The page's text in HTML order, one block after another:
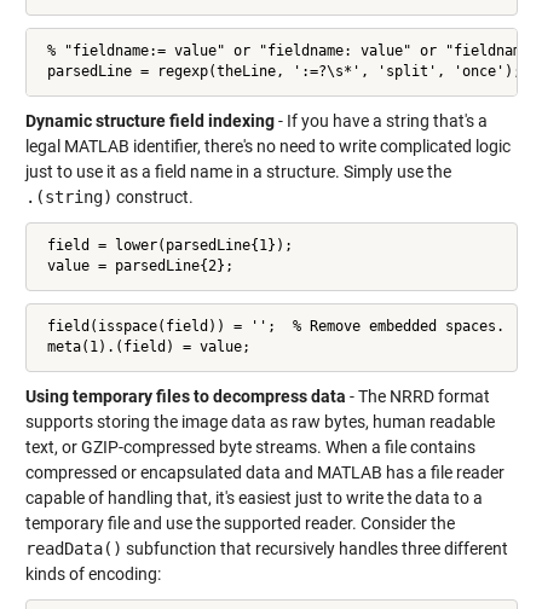
% "fieldname:= value" or "fieldname: value" or
parsedLine = regexp(theLine, ':=?\s*', 'split', 'once');
Dynamic structure field indexing- If you have a string that's a
legal MATLAB identifier, there's no need to write complicated logic
just to use it as a field name in a structure. Simply use the
.(string) construct.
field = lower(parsedLine{1});
value = parsedLine{2};
field(isspace(field)) = '';  % Remove embedded spaces.
meta(1).(field) = value;
Using temporary files to decompress data - The NRRD format
supports storing the image data as raw bytes, human readable
text, or GZIP-compressed byte streams. When a file contains
compressed or encapsulated data and MATLAB has a file reader
capable of handling that, it's easiest just to write the data to a
temporary file and use the supported reader. Consider the
readData() subfunction that recursively handles three different
kinds of encoding: